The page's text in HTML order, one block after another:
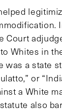
Court
Whites in
was a state
or
a White
also